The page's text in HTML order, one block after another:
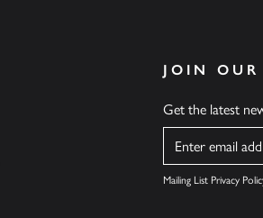
JOIN
Get the latest
Name
Mailing List Privacy